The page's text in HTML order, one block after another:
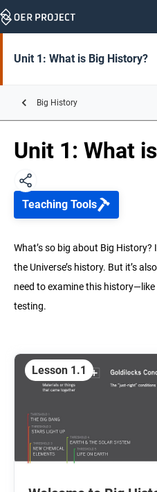
Skip
this
page
PageUnit 1: What is Big History?
Unit 2: History of the Universe
Unit 3: Life
Unit 4: Early Humans
Unit 5: Agriculture & Complex
Unit 6: The Modern Age
Big History
Unit 1: What
Teaching Tools
What’s so big about Big History?
the Universe’s history. But it’s
need to examine this
testing.
Lesson 1.1